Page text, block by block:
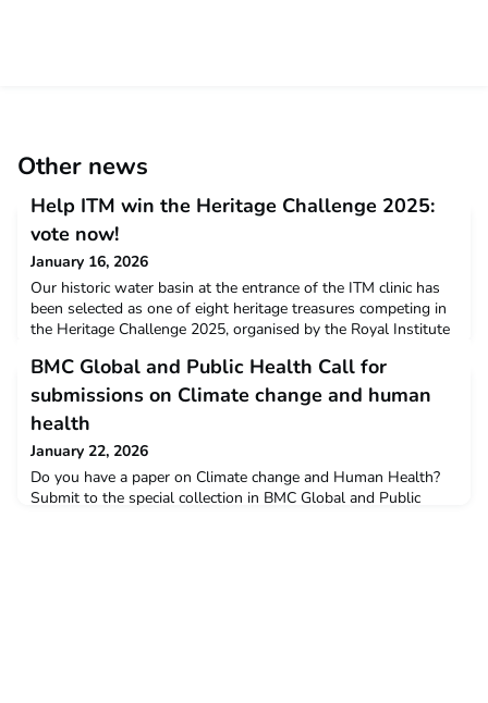
Other news
Help ITM win the Heritage Challenge 2025:
vote now!
January 16, 2026
Our historic water basin at the entrance of the ITM clinic has
been selected as one of eight heritage treasures competing in
the Heritage Challenge 2025, organised by the Royal Institute
a prize to restore the bassin.Voting is open until 1 February
2026.Your vote mattersEvery vote brings us closer to restoring
this hidden technical mas
BMC Global and Public Health Call for
submissions on Climate change and human
health
January 22, 2026
Do you have a paper on Climate change and Human Health?
Submit to the special collection in BMC Global and Public